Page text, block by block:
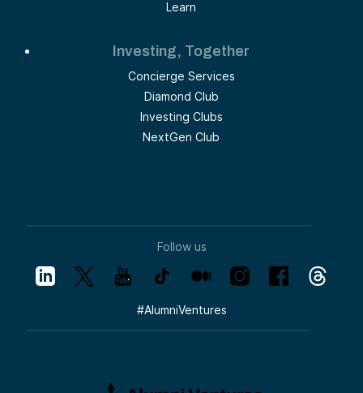
Learn
Investing, Together
Concierge Services
Diamond Club
Investing Clubs
NextGen Club
Follow us
#AlumniVentures